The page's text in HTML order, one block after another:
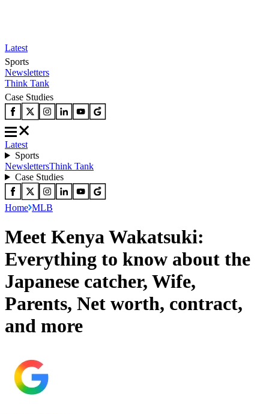
Latest
Sports
Newsletters
Think Tank
Case Studies
Latest
Sports
NewslettersThink Tank
Case Studies
Home MLB
Meet Kenya Wakatsuki:
Everything to know about the
Japanese catcher, Wife,
Parents, Net worth, contract,
and more